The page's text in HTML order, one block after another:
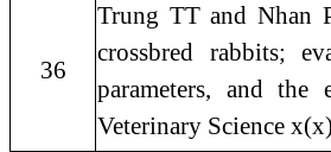
36
Trung TT and Nhan
crossbred rabbits;
parameters, and
Veterinary Science